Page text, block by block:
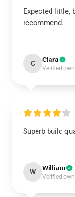
Expected little,
recommend.
C Clara
Verified
Superb build
W William
Verified